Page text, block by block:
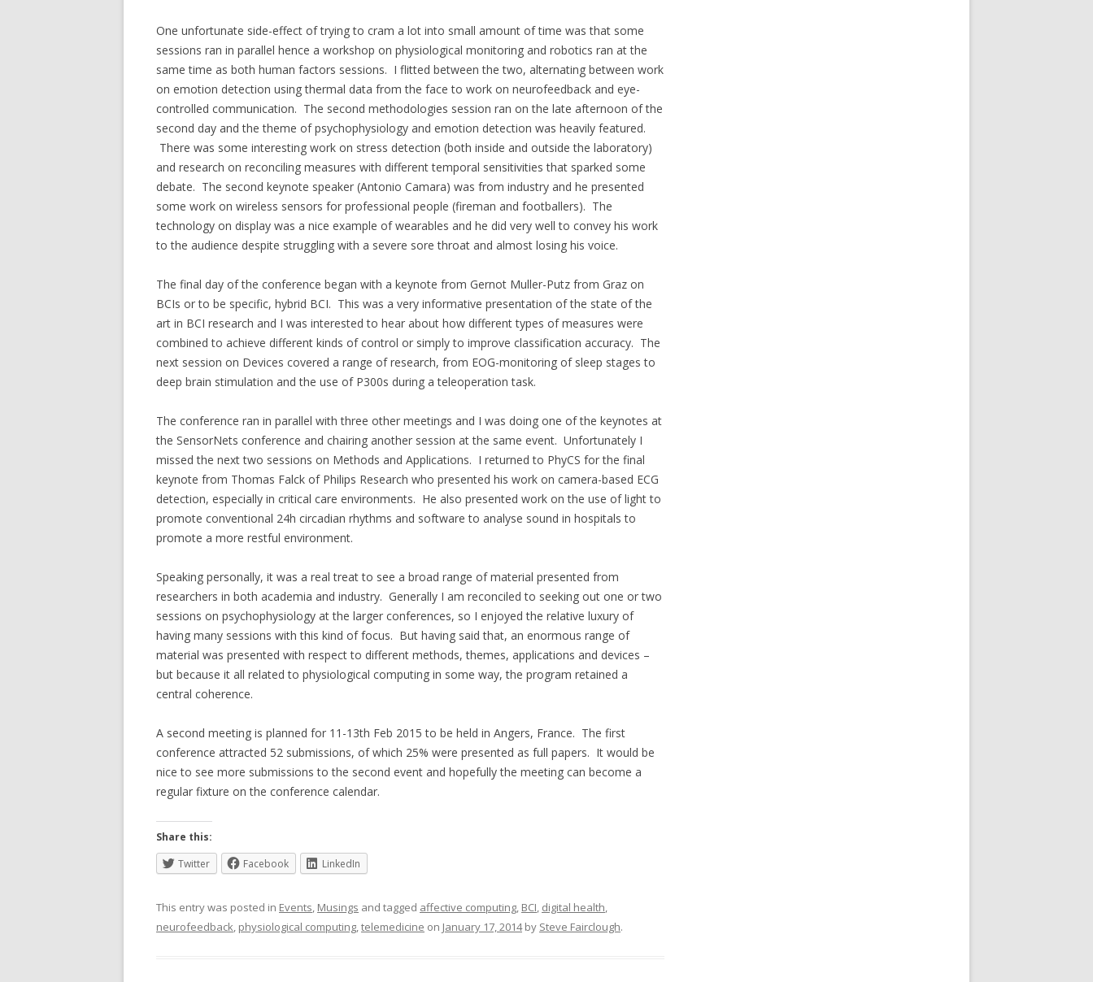
One unfortunate side-effect of trying to cram a lot into small amount of time was that some
sessions ran in parallel hence a workshop on physiological monitoring and robotics ran at the
same time as both human factors sessions. I flitted between the two, alternating between work
on emotion detection using thermal data from the face to work on neurofeedback and eye-
controlled communication. The second methodologies session ran on the late afternoon of the
second day and the theme of psychophysiology and emotion detection was heavily featured.
There was some interesting work on stress detection (both inside and outside the laboratory)
and research on reconciling measures with different temporal sensitivities that sparked some
debate. The second keynote speaker (Antonio Camara) was from industry and he presented
some work on wireless sensors for professional people (fireman and footballers). The
technology on display was a nice example of wearables and he did very well to convey his work
to the audience despite struggling with a severe sore throat and almost losing his voice.
The final day of the conference began with a keynote from Gernot Muller-Putz from Graz on
BCIs or to be specific, hybrid BCI. This was a very informative presentation of the state of the
art in BCI research and I was interested to hear about how different types of measures were
combined to achieve different kinds of control or simply to improve classification accuracy. The
next session on Devices covered a range of research, from EOG-monitoring of sleep stages to
deep brain stimulation and the use of P300s during a teleoperation task.
The conference ran in parallel with three other meetings and I was doing one of the keynotes at
the SensorNets conference and chairing another session at the same event. Unfortunately I
missed the next two sessions on Methods and Applications. I returned to PhyCS for the final
keynote from Thomas Falck of Philips Research who presented his work on camera-based ECG
detection, especially in critical care environments. He also presented work on the use of light to
promote conventional 24h circadian rhythms and software to analyse sound in hospitals to
promote a more restful environment.
Speaking personally, it was a real treat to see a broad range of material presented from
researchers in both academia and industry. Generally I am reconciled to seeking out one or two
sessions on psychophysiology at the larger conferences, so I enjoyed the relative luxury of
having many sessions with this kind of focus. But having said that, an enormous range of
material was presented with respect to different methods, themes, applications and devices –
but because it all related to physiological computing in some way, the program retained a
central coherence.
A second meeting is planned for 11-13th Feb 2015 to be held in Angers, France. The first
conference attracted 52 submissions, of which 25% were presented as full papers. It would be
nice to see more submissions to the second event and hopefully the meeting can become a
regular fixture on the conference calendar.
Share this:
Twitter
Facebook LinkedIn
This entry was posted in Events, Musings and tagged affective computing, BCI, digital health,
neurofeedback, physiological computing,telemedicine on January 17, 2014by Steve Fairclough.